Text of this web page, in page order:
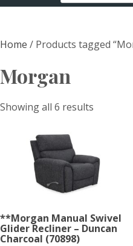
Home / Products tagged
Morgan
Showing all 6 results
**Morgan Manual Swivel
Glider Recliner – Duncan
Charcoal (70898)